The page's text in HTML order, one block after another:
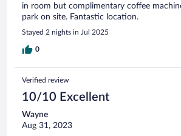
in room but complimentary coffee
park on site. Fantastic location.
Stayed 2 nights in Jul 2025
0
Verified review
10/10 Excellent
Wayne
Aug 31, 2023